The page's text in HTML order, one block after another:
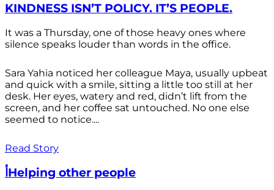
KINDNESS ISN’T POLICY. IT’S PEOPLE.
It was a Thursday, one of those heavy ones where
silence speaks louder than words in the office.
Sara Yahia noticed her colleague Maya, usually upbeat
and quick with a smile, sitting a little too still at her
desk. Her eyes, watery and red, didn’t lift from the
screen, and her coffee sat untouched. No one else
seemed to notice....
Read Story
أHelping other people